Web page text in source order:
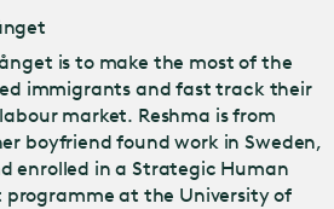
is to make the most of the
immigrants and fast track their
market. Reshma is from
boyfriend found work in Sweden,
enrolled in a Strategic Human
programme at the University of